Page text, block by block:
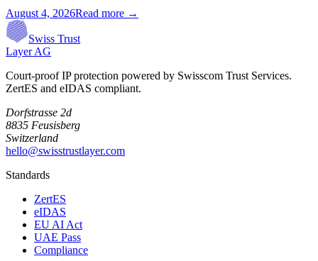
August 4, 2026Read more →
Swiss Trust
Layer AG
Court-proof IP protection powered by Swisscom Trust Services.
ZertES and eIDAS compliant.
Dorfstrasse 2d
8835 Feusisberg
Switzerland
hello@swisstrustlayer.com
Standards
ZertES
eIDAS
EU AI Act
UAE Pass
Compliance